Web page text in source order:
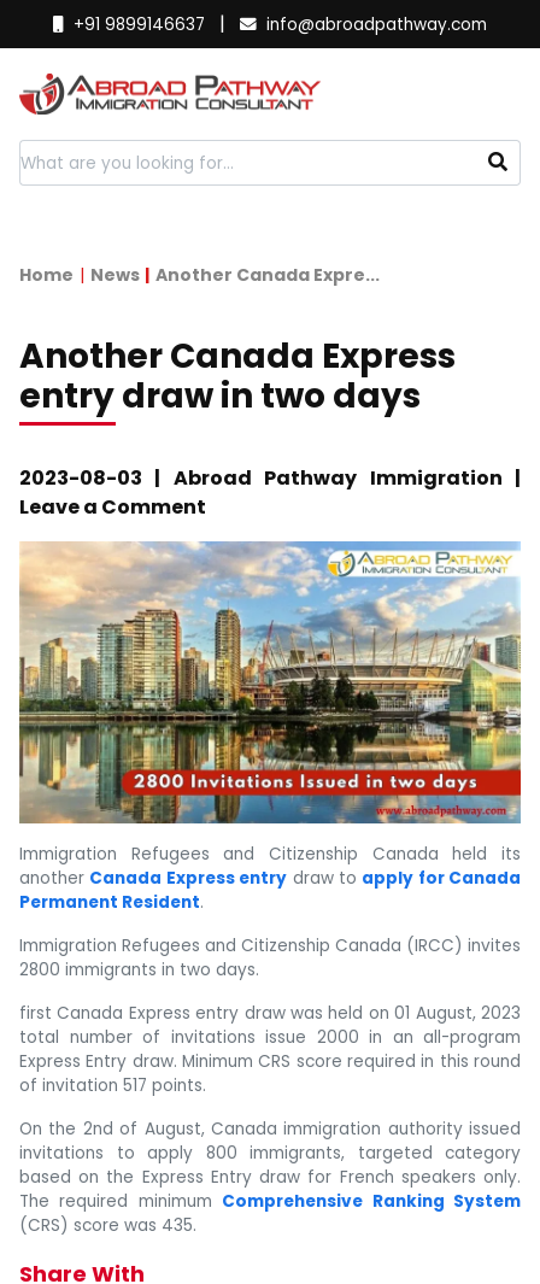
+91 9899146637 | info@abroadpathway.com
Home News Another Canada Expre...
Another Canada Express
entry draw in two days
2023-08-03 | Abroad Pathway Immigration |
Leave a Comment
Immigration Refugees and Citizenship Canada held its
another Canada Express entry draw to apply for Canada
Permanent Resident.
Immigration Refugees and Citizenship Canada (IRCC) invites
2800 immigrants in two days.
first Canada Express entry draw was held on 01 August, 2023
total number of invitations issue 2000 in an all-program
Express Entry draw. Minimum CRS score required in this round
of invitation 517 points.
On the 2nd of August, Canada immigration authority issued
invitations to apply 800 immigrants, targeted category
based on the Express Entry draw for French speakers only.
The required minimum Comprehensive Ranking System
(CRS) score was 435.
Share With